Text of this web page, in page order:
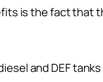
is the fact that
and DEF